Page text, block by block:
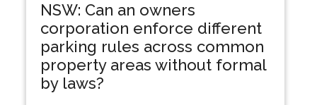
NSW: Can an owners
corporation enforce different
parking rules across common
property areas without formal
by laws?